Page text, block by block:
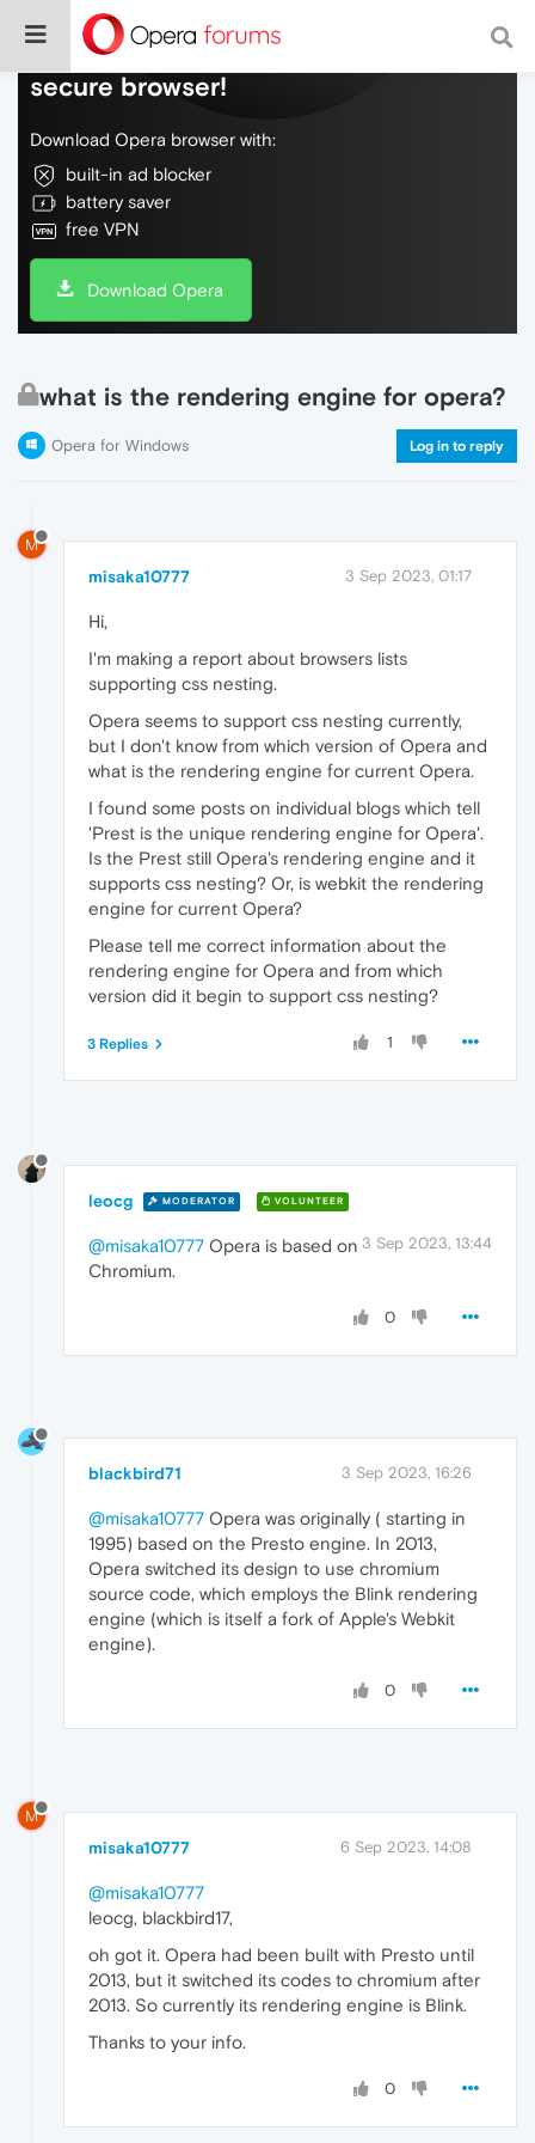
Do more on the web, with a fast and
secure browser!
Download Opera browser with:
built-in ad blocker
battery saver
free VPN
Download Opera
what is the rendering engine for opera?
Opera for Windows Log in to reply
M
misaka10777 3 Sep 2023, 01:17
Hi,
I'm making a report about browsers lists
supporting css nesting.
Opera seems to support css nesting currently,
but I don't know from which version of Opera and
what is the rendering engine for current Opera.
I found some posts on individual blogs which tell
'Prest is the unique rendering engine for Opera'.
Is the Prest still Opera's rendering engine and it
supports css nesting? Or, is webkit the rendering
engine for current Opera?
Please tell me correct information about the
rendering engine for Opera and from which
version did it begin to support css nesting?
1
3 Replies
leocg MODERATOR VOLUNTEER
3 Sep 2023, 13:44
@misaka10777 Opera is based on
Chromium.
0
blackbird71 3 Sep 2023, 16:26
@misaka10777 Opera was originally ( starting in
1995) based on the Presto engine. In 2013,
Opera switched its design to use chromium
source code, which employs the Blink rendering
engine (which is itself a fork of Apple's Webkit
engine).
0
M
misaka10777 6 Sep 2023, 14:08
@misaka10777
leocg, blackbird17,
oh got it. Opera had been built with Presto until
2013, but it switched its codes to chromium after
2013. So currently its rendering engine is Blink.
Thanks to your info.
0